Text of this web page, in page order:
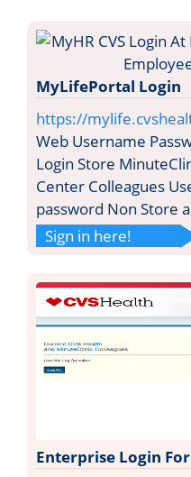
MyLifePortal Login
https://
Web Username
Login Store
Center Colleagues
password Non Store
Sign in here!
Enterprise Login